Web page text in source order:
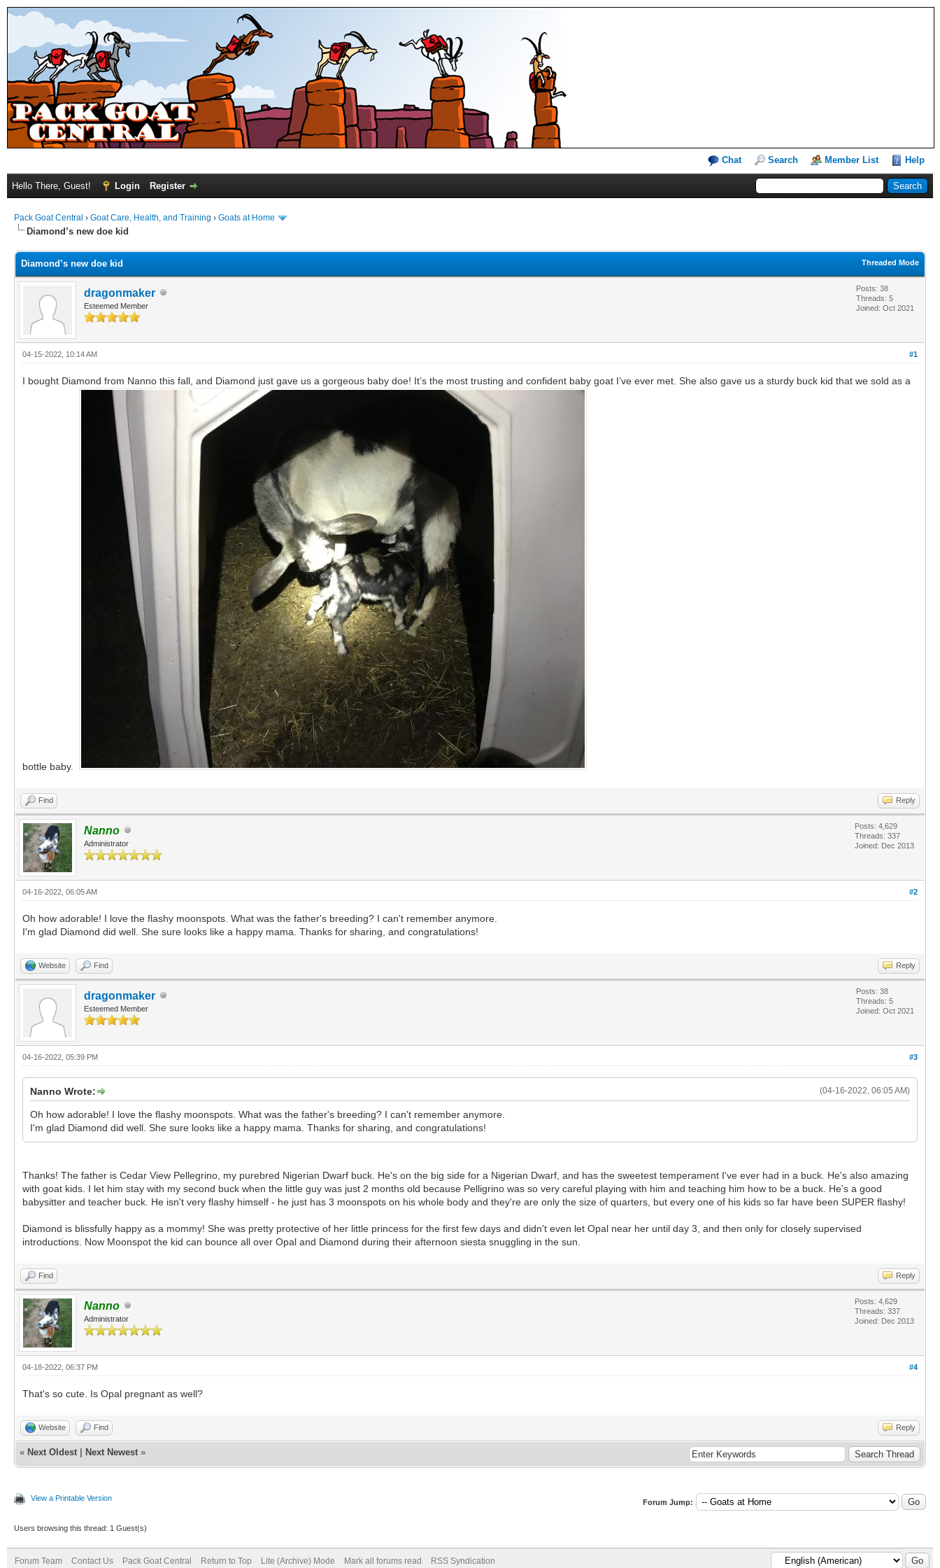
Chat Search Member List Help
Hello There, Guest! Login Register
Pack Goat Central › Goat Care, Health, and Training › Goats at Home
Diamond’s new doe kid
Threaded Mode
Diamond’s new doe kid
dragonmaker
Esteemed Member
Posts: 38
Threads: 5
Joined: Oct 2021
#1
04-15-2022, 10:14 AM
I bought Diamond from Nanno this fall, and Diamond just gave us a gorgeous baby doe! It’s the most trusting and confident baby goat I’ve ever met. She also gave us a sturdy buck kid that we sold as a
bottle baby.
Find Reply
Nanno
Administrator
Posts: 4,629
Threads: 337
Joined: Dec 2013
#2
04-16-2022, 06:05 AM
Oh how adorable! I love the flashy moonspots. What was the father's breeding? I can't remember anymore.
I'm glad Diamond did well. She sure looks like a happy mama. Thanks for sharing, and congratulations!
Website Find Reply
dragonmaker
Esteemed Member
Posts: 38
Threads: 5
Joined: Oct 2021
#3
04-16-2022, 05:39 PM
(04-16-2022, 06:05 AM)
Nanno Wrote:
Oh how adorable! I love the flashy moonspots. What was the father's breeding? I can't remember anymore.
I'm glad Diamond did well. She sure looks like a happy mama. Thanks for sharing, and congratulations!
Thanks! The father is Cedar View Pellegrino, my purebred Nigerian Dwarf buck. He's on the big side for a Nigerian Dwarf, and has the sweetest temperament I've ever had in a buck. He's also amazing
with goat kids. I let him stay with my second buck when the little guy was just 2 months old because Pelligrino was so very careful playing with him and teaching him how to be a buck. He's a good
babysitter and teacher buck. He isn't very flashy himself - he just has 3 moonspots on his whole body and they're are only the size of quarters, but every one of his kids so far have been SUPER flashy!
Diamond is blissfully happy as a mommy! She was pretty protective of her little princess for the first few days and didn't even let Opal near her until day 3, and then only for closely supervised
introductions. Now Moonspot the kid can bounce all over Opal and Diamond during their afternoon siesta snuggling in the sun.
Find Reply
Nanno
Administrator
Posts: 4,629
Threads: 337
Joined: Dec 2013
#4
04-18-2022, 06:37 PM
That's so cute. Is Opal pregnant as well?
Website Find Reply
« Next Oldest Next Newest »
View a Printable Version Forum Jump:
Users browsing this thread: 1 Guest(s)
Forum Team Contact Us Pack Goat Central Return to Top Lite (Archive) Mode Mark all forums read RSS Syndication